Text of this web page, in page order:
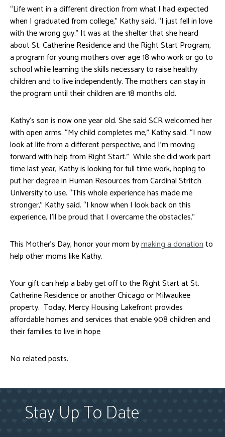
“Life went in a different direction from what I had expected
when I graduated from college,” Kathy said. “I just fell in love
with the wrong guy.” It was at the shelter that she heard
about St. Catherine Residence and the Right Start Program,
a program for young mothers over age 18 who work or go to
school while learning the skills necessary to raise healthy
children and to live independently. The mothers can stay in
the program until their children are 18 months old.
Kathy’s son is now one year old. She said SCR welcomed her
with open arms. “My child completes me,” Kathy said. “I now
look at life from a different perspective, and I’m moving
forward with help from Right Start.” While she did work part
time last year, Kathy is looking for full time work, hoping to
put her degree in Human Resources from Cardinal Stritch
University to use. “This whole experience has made me
stronger,” Kathy said. “I know when I look back on this
experience, I’ll be proud that I overcame the obstacles.”
This Mother’s Day, honor your mom bymaking a donationto
help other moms like Kathy.
Your gift can help a baby get off to the Right Start at St.
Catherine Residence or another Chicago or Milwaukee
property. Today, Mercy Housing Lakefront provides
affordable homes and services that enable 908 children and
their families to live in hope
No related posts.
Stay Up To Date